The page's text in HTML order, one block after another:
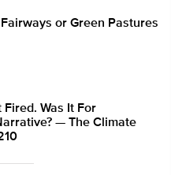
or Green Pastures
Was It For
— The Climate